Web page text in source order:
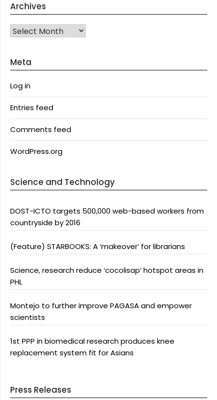
Archives
Archives
Meta
Log in
Entries feed
Comments feed
WordPress.org
Science and Technology
DOST-ICTO targets 500,000 web-based workers from
countryside by 2016
(Feature) STARBOOKS: A ‘makeover’ for librarians
Science, research reduce ‘cocolisap’ hotspot areas in
PHL
Montejo to further improve PAGASA and empower
scientists
1st PPP in biomedical research produces knee
replacement system fit for Asians
Press Releases